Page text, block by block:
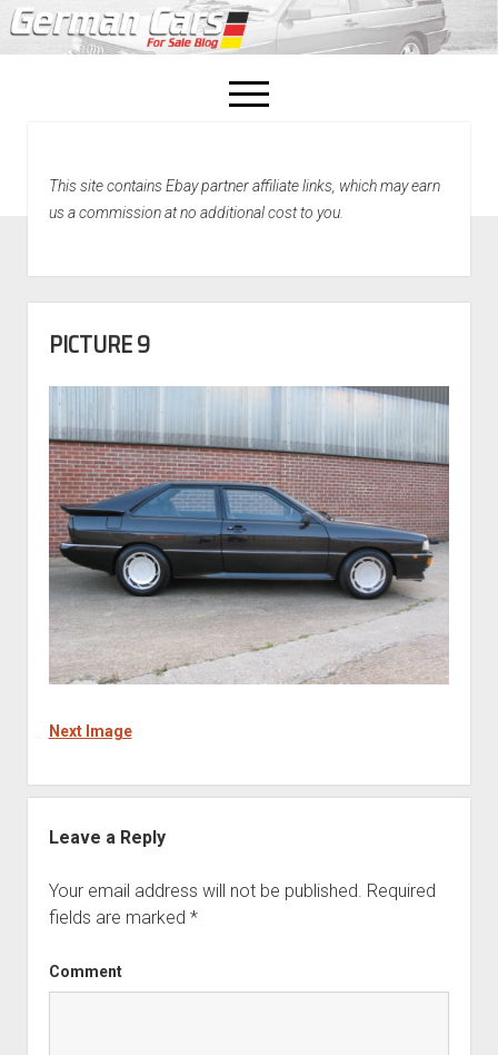
open
menu
Home
This site contains Ebay partner affiliate links, which may earn
us a commission at no additional cost to you.
PICTURE 9
Next Image
Leave a Reply
Your email address will not be published. Required
fields are marked *
Comment